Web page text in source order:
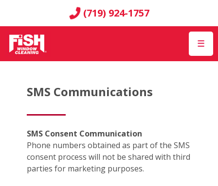
(719) 924-1757
☰
SMS Communications
SMS Consent Communication
Phone numbers obtained as part of the SMS
consent process will not be shared with third
parties for marketing purposes.